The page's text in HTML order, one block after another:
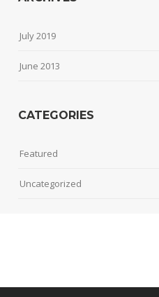
July 2019
June 2013
CATEGORIES
Featured
Uncategorized